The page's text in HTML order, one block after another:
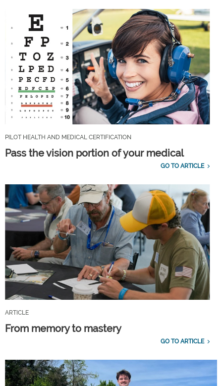
PILOT HEALTH AND MEDICAL CERTIFICATION
Pass the vision portion of your medical
GO TO ARTICLE
ARTICLE
From memory to mastery
GO TO ARTICLE